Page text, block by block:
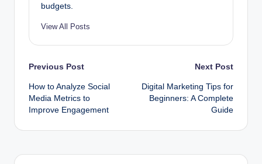
budgets.
View All Posts
Post
navigation
Previous Post
How to Analyze Social
Media Metrics to
Improve Engagement
Next Post
Digital Marketing Tips for
Beginners: A Complete
Guide